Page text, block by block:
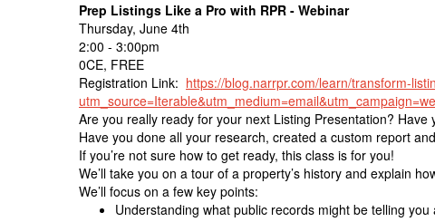
Prep Listings Like a Pro with RPR - Webinar
Thursday, June 4th
2:00 - 3:00pm
0CE, FREE
Registration Link: https://blog.narrpr.com/learn/transform-
Are you really ready for your next Listing Presentation?
Have you done all your research, created a custom report
If you’re not sure how to get ready, this class is for you!
We’ll take you on a tour of a property’s history and explain
We’ll focus on a few key points:
Understanding what public records might be telling you